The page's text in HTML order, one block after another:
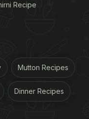
Recipe |
Recipe
Mutton Recipes
Dinner Recipes